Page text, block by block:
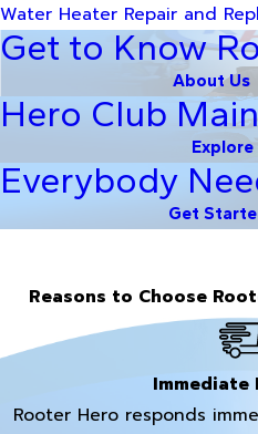
Water Heater Repair and
Get to Know
About Us
Hero Club
Explore
Everybody
Get
Reasons to Choose
Immediate
Rooter Hero responds